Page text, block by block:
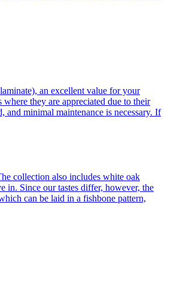
an excellent value for your
they are appreciated due to their
minimal maintenance is necessary. If
collection also includes white oak
Since our tastes differ, however, the
can be laid in a fishbone pattern,